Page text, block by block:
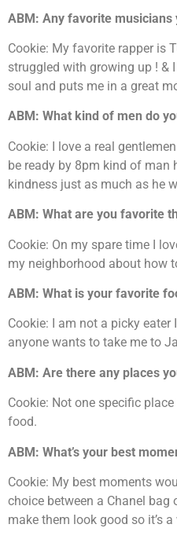
ABM: Any favorite musicians
Cookie: My favorite rapper is
struggled with growing up !
soul and puts me in a great
ABM: What kind of men do
Cookie: I love a real
be ready by 8pm kind of man
kindness just as much as he
ABM: What are you favorite
Cookie: On my spare time I
my neighborhood about how
ABM: What is your favorite
Cookie: I am not a picky
anyone wants to take me to
ABM: Are there any places
Cookie: Not one specific
food.
ABM: What’s your best
Cookie: My best moments
choice between a Chanel
make them look good so it’s